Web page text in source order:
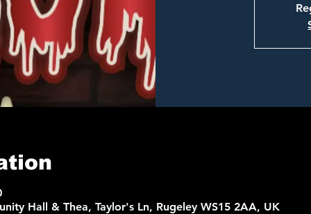
Hall & Thea, Taylor's Ln, Rugeley WS15 2AA, UK